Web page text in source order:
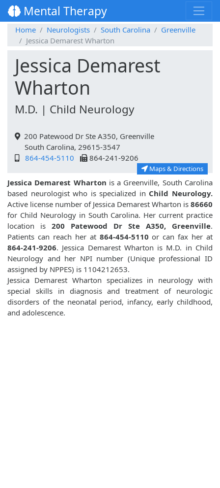
Mental Therapy
Home Neurologists South Carolina
Greenville
Jessica Demarest Wharton
Jessica Demarest
Wharton
M.D. | Child Neurology
200 Patewood Dr Ste A350, Greenville
South Carolina, 29615-3547
864-454-5110
864-241-9206
Maps & Directions
Jessica Demarest Wharton is a Greenville, South Carolina
based neurologist who is specialized in Child Neurology.
Active license number of Jessica Demarest Wharton is 86660
for Child Neurology in South Carolina. Her current practice
location is 200 Patewood Dr Ste A350, Greenville.
Patients can reach her at 864-454-5110 or can fax her at
864-241-9206. Jessica Demarest Wharton is M.D. in Child
Neurology and her NPI number (Unique professional ID
assigned by NPPES) is 1104212653.
Jessica Demarest Wharton specializes in neurology with
special skills in diagnosis and treatment of neurologic
disorders of the neonatal period, infancy, early childhood,
and adolescence.